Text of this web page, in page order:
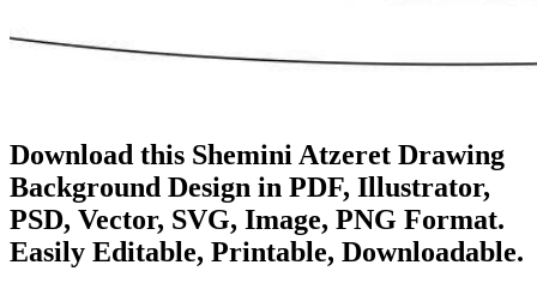
Download this Shemini Atzeret Drawing
Background Design in PDF, Illustrator,
PSD, Vector, SVG, Image, PNG Format.
Easily Editable, Printable, Downloadable.